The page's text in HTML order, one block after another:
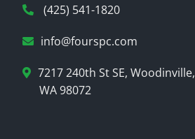
(425) 541-1820
info@fourspc.com
7217 240th St SE, Woodinville,
WA 98072